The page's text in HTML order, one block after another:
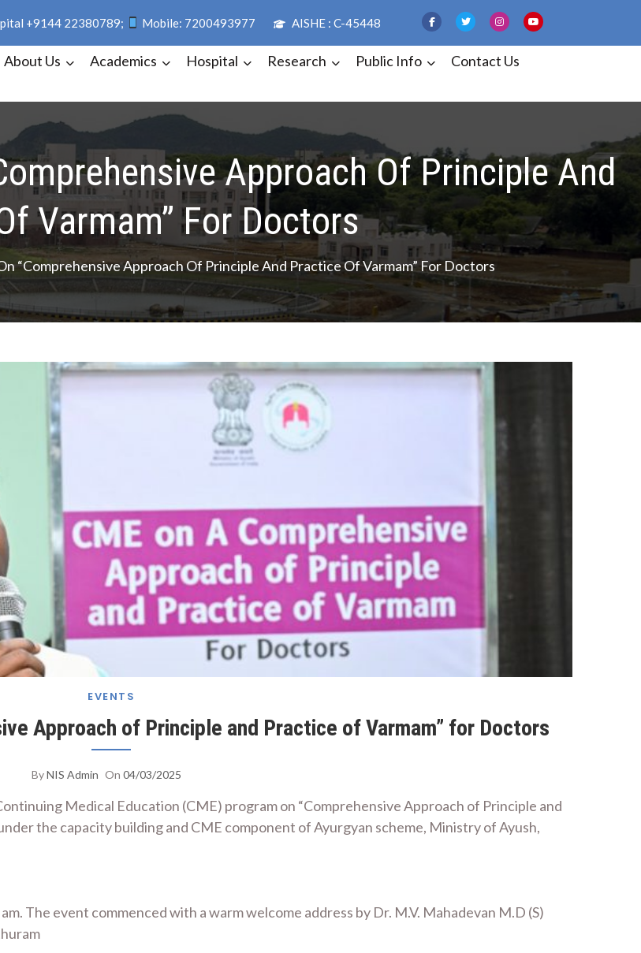
+9144 22380789; Mobile: 7200493977 AISHE : C-45448
About Us Academics Hospital Research Public Info Contact Us
Approach Of Principle And
Varmam” For Doctors
“Comprehensive Approach Of Principle And Practice Of Varmam” For Doctors
EVENTS
Approach of Principle and Practice of Varmam” for Doctors
ByNIS Admin On 04/03/2025
Medical Education (CME) program on “Comprehensive Approach of Principle and
the capacity building and CME component of Ayurgyan scheme, Ministry of Ayush,
The event commenced with a warm welcome address by Dr. M.V. Mahadevan M.D (S)